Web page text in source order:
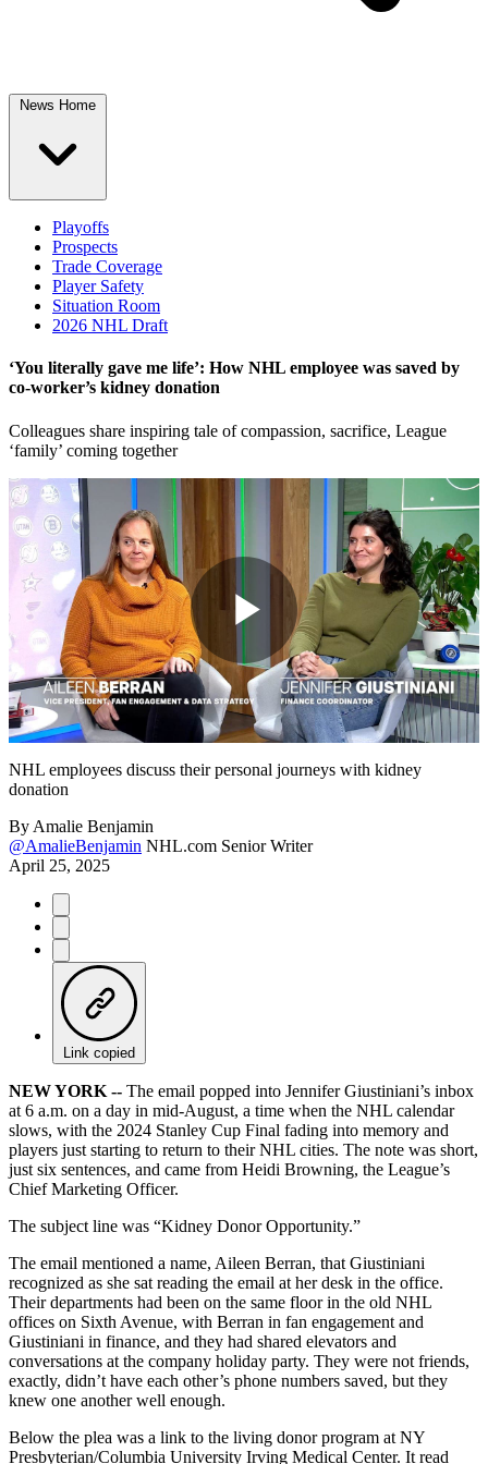
News Home
Playoffs
Prospects
Trade Coverage
Player Safety
Situation Room
2026 NHL Draft
‘You literally gave me life’: How NHL employee was saved by
co-worker’s kidney donation
Colleagues share inspiring tale of compassion, sacrifice, League
‘family’ coming together
Play
Video
NHL employees discuss their personal journeys with kidney
donation
By Amalie Benjamin
@AmalieBenjamin NHL.com Senior Writer
April 25, 2025
Link copied
NEW YORK -- The email popped into Jennifer Giustiniani’s inbox
at 6 a.m. on a day in mid-August, a time when the NHL calendar
slows, with the 2024 Stanley Cup Final fading into memory and
players just starting to return to their NHL cities. The note was short,
just six sentences, and came from Heidi Browning, the League’s
Chief Marketing Officer.
The subject line was “Kidney Donor Opportunity.”
The email mentioned a name, Aileen Berran, that Giustiniani
recognized as she sat reading the email at her desk in the office.
Their departments had been on the same floor in the old NHL
offices on Sixth Avenue, with Berran in fan engagement and
Giustiniani in finance, and they had shared elevators and
conversations at the company holiday party. They were not friends,
exactly, didn’t have each other’s phone numbers saved, but they
knew one another well enough.
Below the plea was a link to the living donor program at NY
Presbyterian/Columbia University Irving Medical Center. It read